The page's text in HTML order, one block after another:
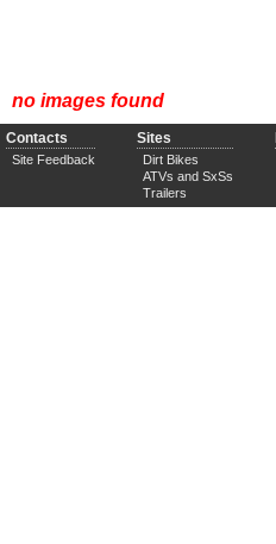
no images found
Contacts
Site Feedback
Sites
Dirt Bikes
ATVs and SxSs
Trailers